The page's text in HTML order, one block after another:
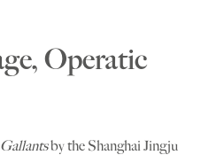
Operatic
by the Shanghai Jingju